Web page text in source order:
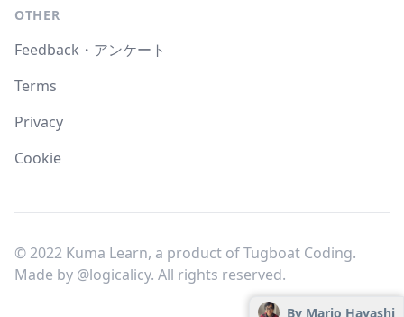
By Mario Hayashi
OTHER
Feedback・アンケート
Terms
Privacy
Cookie
© 2022 Kuma Learn, a product of Tugboat Coding.
Made by @logicalicy. All rights reserved.